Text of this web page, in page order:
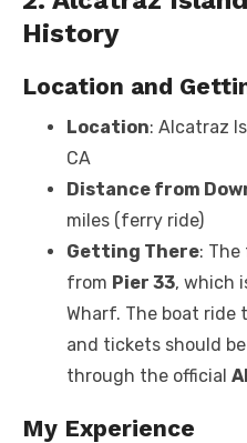
History
Location and
Location: Alcatraz
CA
Distance from
miles (ferry ride)
Getting There:
from Pier 33, which
Wharf. The boat ride
and tickets should
through the official
My Experience